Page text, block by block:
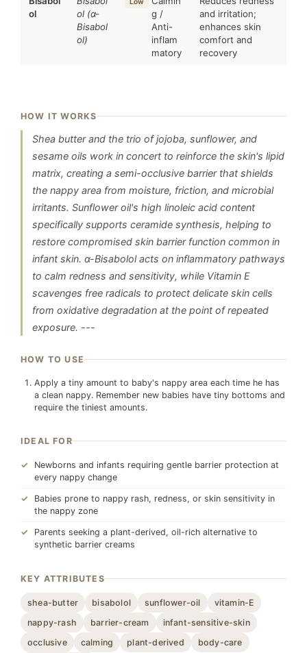
ol
ol (α-
Bisabol
ol)
g /
Anti-
inflam
matory
and irritation;
enhances skin
comfort and
recovery
HOW IT WORKS
Shea butter and the trio of jojoba, sunflower, and
sesame oils work in concert to reinforce the skin's lipid
matrix, creating a semi-occlusive barrier that shields
the nappy area from moisture, friction, and microbial
irritants. Sunflower oil's high linoleic acid content
specifically supports ceramide synthesis, helping to
restore compromised skin barrier function common in
infant skin. α-Bisabolol acts on inflammatory pathways
to calm redness and sensitivity, while Vitamin E
scavenges free radicals to protect delicate skin cells
from oxidative degradation at the point of repeated
exposure. ---
HOW TO USE
Apply a tiny amount to baby's nappy area each time he has
a clean nappy. Remember new babies have tiny bottoms and
require the tiniest amounts.
IDEAL FOR
Newborns and infants requiring gentle barrier protection at
every nappy change
Babies prone to nappy rash, redness, or skin sensitivity in
the nappy zone
Parents seeking a plant-derived, oil-rich alternative to
synthetic barrier creams
KEY ATTRIBUTES
shea-butter bisabolol sunflower-oil
vitamin-E
nappy-rash
barrier-cream
infant-sensitive-skin
occlusive
calming plant-derived
body-care